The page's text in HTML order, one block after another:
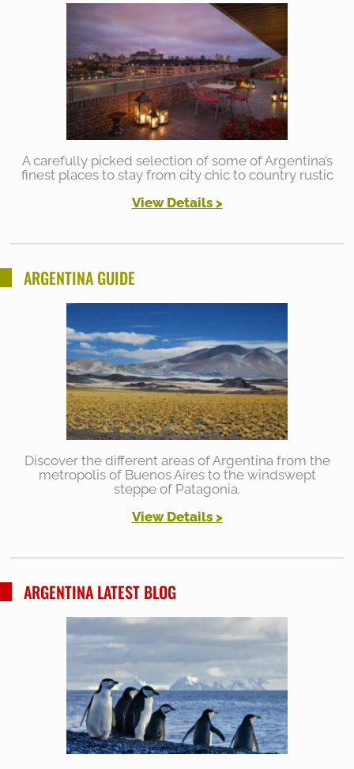
A carefully picked selection of some of Argentina’s
finest places to stay from city chic to country rustic
View Details >
ARGENTINA GUIDE
Discover the different areas of Argentina from the
metropolis of Buenos Aires to the windswept
steppe of Patagonia.
View Details>
ARGENTINA LATEST BLOG